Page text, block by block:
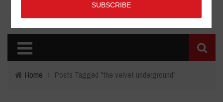
Home › Posts Tagged "the velvet underground"